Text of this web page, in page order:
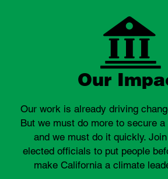
Our
Our work is already driving
But we must do more to secure
and we must do it quickly.
elected officials to put people
make California a climate